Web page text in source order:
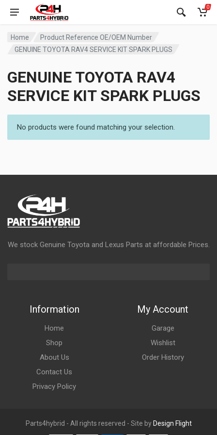
0
Home
Product Reference OE/OEM Number
GENUINE TOYOTA RAV4 SERVICE KIT SPARK PLUGS
GENUINE TOYOTA RAV4
SERVICE KIT SPARK PLUGS
No products were found matching your selection.
We stock Genuine Toyota and Lexus Parts at affordable Prices.
Information
Home
Shop
About Us
Contact Us
Privacy Policy
My Account
Garage
Wishlist
Order History
Parts4hybrid - All rights reserved - Site by Design Flight